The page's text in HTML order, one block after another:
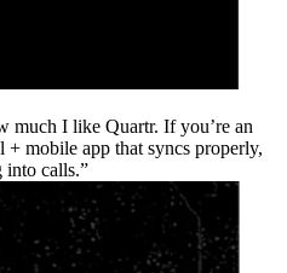
much I like Quartr. If you’re an
mobile app that syncs properly,
into calls.